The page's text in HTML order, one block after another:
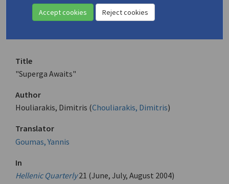
"Superga Awaits"
Title
"Superga Awaits"
Author
Houliarakis, Dimitris (Chouliarakis, Dimitris)
Translator
Goumas, Yannis
In
Hellenic Quarterly 21 (June, July, August 2004)
Accept cookies Reject cookies